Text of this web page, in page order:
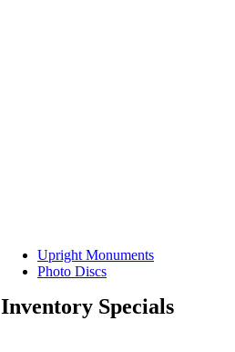
Upright Monuments
Photo Discs
Inventory Specials